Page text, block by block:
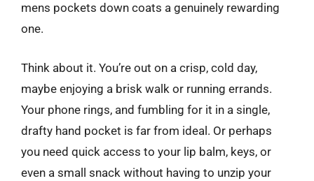
mens pockets down coats a genuinely rewarding
one.
Think about it. You’re out on a crisp, cold day,
maybe enjoying a brisk walk or running errands.
Your phone rings, and fumbling for it in a single,
drafty hand pocket is far from ideal. Or perhaps
you need quick access to your lip balm, keys, or
even a small snack without having to unzip your